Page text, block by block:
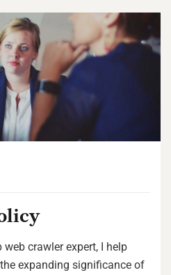
crawler expert, I help
expanding significance of